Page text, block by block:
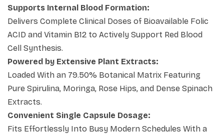
Supports Internal Blood Formation:
Delivers Complete Clinical Doses of Bioavailable Folic
ACID and Vitamin B12 to Actively Support Red Blood
Cell Synthesis.
Powered by Extensive Plant Extracts:
Loaded With an 79.50% Botanical Matrix Featuring
Pure Spirulina, Moringa, Rose Hips, and Dense Spinach
Extracts.
Convenient Single Capsule Dosage:
Fits Effortlessly Into Busy Modern Schedules With a